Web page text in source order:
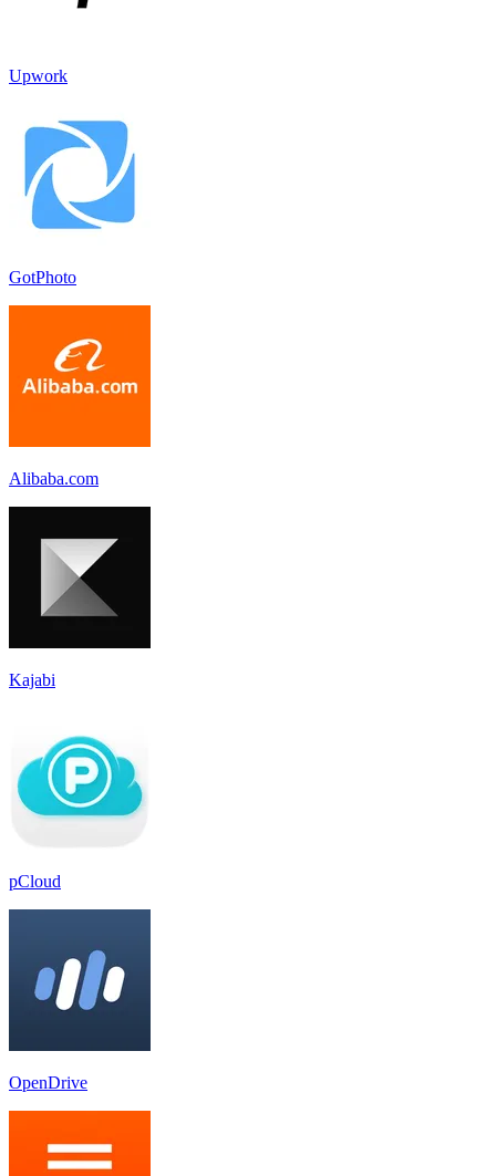
Upwork
GotPhoto
Alibaba.com
Kajabi
pCloud
OpenDrive